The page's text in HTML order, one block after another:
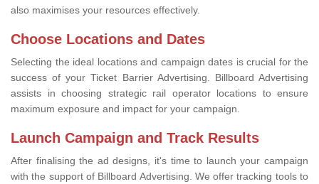
also maximises your resources effectively.
Choose Locations and Dates
Selecting the ideal locations and campaign dates is crucial for the
success of your Ticket Barrier Advertising. Billboard Advertising
assists in choosing strategic rail operator locations to ensure
maximum exposure and impact for your campaign.
Launch Campaign and Track Results
After finalising the ad designs, it's time to launch your campaign
with the support of Billboard Advertising. We offer tracking tools to